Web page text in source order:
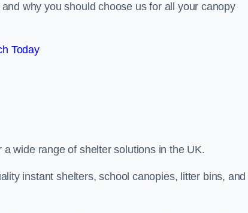
why you should choose us for all your canopy
Today
wide range of shelter solutions in the UK.
instant shelters, school canopies, litter bins, and